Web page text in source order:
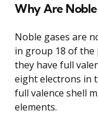
Why Are
Noble gases are
in group 18 of the
they have full
eight electrons in
full valence shell
elements.